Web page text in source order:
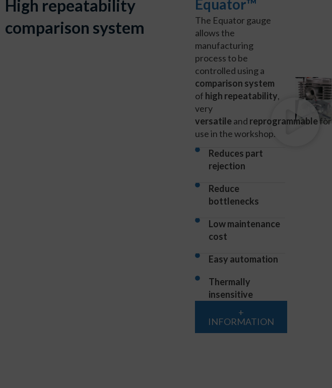
High repeatability
comparison system
Equator™
The Equator gauge
allows the
manufacturing
process to be
controlled using a
comparison system
of high repeatability,
very
versatileand reprogrammablefor
use in the workshop.
Reduces part
rejection
Reduce
bottlenecks
Low maintenance
cost
Easy automation
Thermally
insensitive
+
INFORMATION